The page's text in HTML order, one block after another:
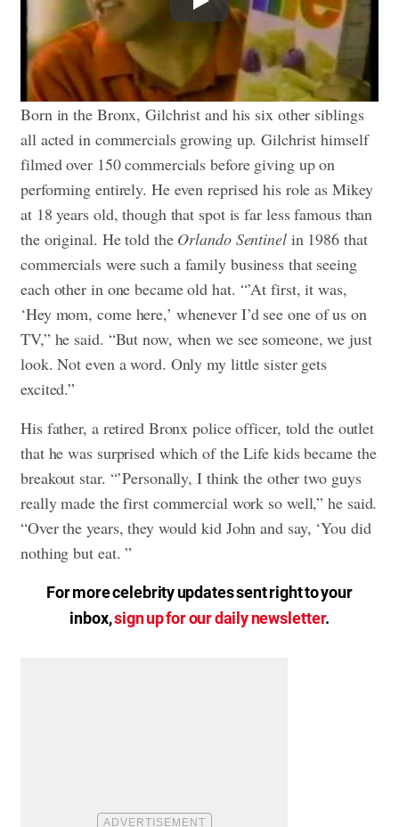
Born in the Bronx, Gilchrist and his six other siblings
all acted in commercials growing up. Gilchrist himself
filmed over 150 commercials before giving up on
performing entirely. He even reprised his role as Mikey
at 18 years old, though that spot is far less famous than
the original. He told the Orlando Sentinelin 1986 that
commercials were such a family business that seeing
each other in one became old hat. “’At first, it was,
‘Hey mom, come here,’ whenever I’d see one of us on
TV,” he said. “But now, when we see someone, we just
look. Not even a word. Only my little sister gets
excited.”
His father, a retired Bronx police officer, told the outlet
that he was surprised which of the Life kids became the
breakout star. “’Personally, I think the other two guys
really made the first commercial work so well,” he said.
“Over the years, they would kid John and say, ‘You did
nothing but eat. ”
For more celebrity updates sent right to your
inbox,sign up for our daily newsletter.